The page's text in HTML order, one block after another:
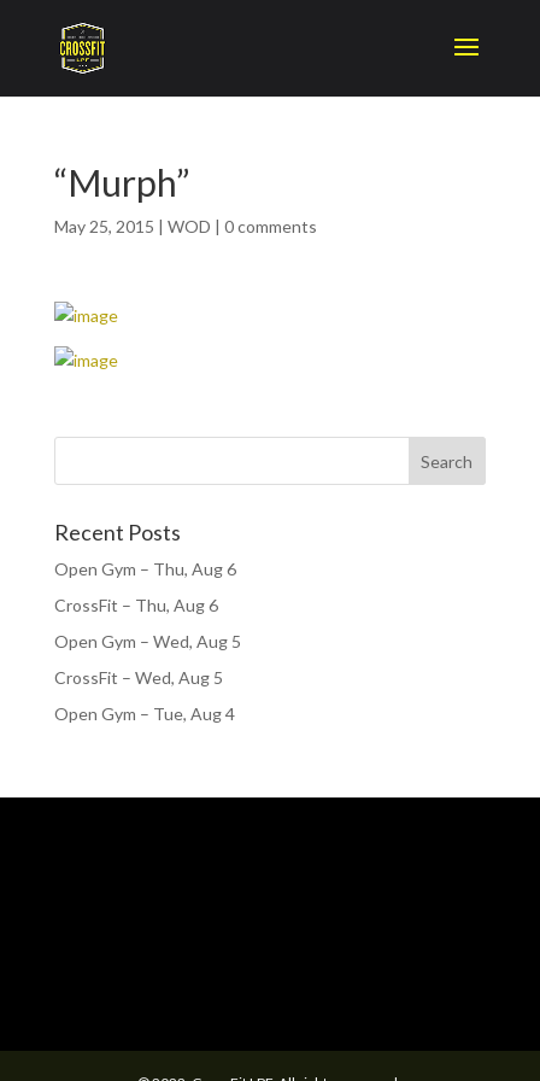
“Murph”
May 25, 2015 | WOD | 0 comments
Recent Posts
Open Gym – Thu, Aug 6
CrossFit – Thu, Aug 6
Open Gym – Wed, Aug 5
CrossFit – Wed, Aug 5
Open Gym – Tue, Aug 4